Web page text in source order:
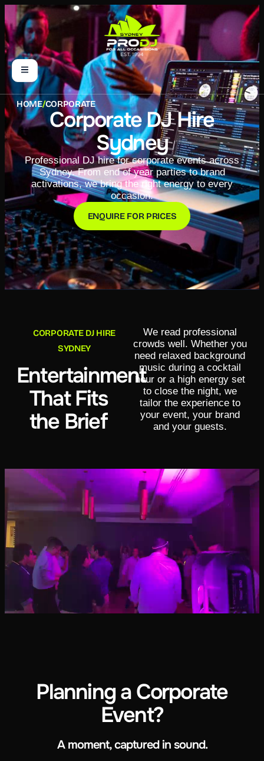
HOME/CORPORATE
Corporate DJ Hire
Sydney
Professional DJ hire for corporate events across
Sydney. From end of year parties to brand
activations, we bring the right energy to every
occasion.
ENQUIRE FOR PRICES
CORPORATE DJ HIRE
SYDNEY
Entertainment
That Fits
the Brief
We read professional
crowds well. Whether you
need relaxed background
music during a cocktail
hour or a high energy set
to close the night, we
tailor the experience to
your event, your brand
and your guests.
Planning a Corporate
Event?
A moment, captured in sound.